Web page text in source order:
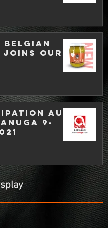
Belgian
joins our
au
9-